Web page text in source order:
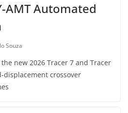
AMT Automated
Souza
new 2026 Tracer 7 and Tracer
displacement crossover